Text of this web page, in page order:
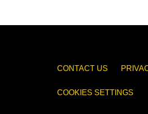
CONTACT US
COOKIES SETTINGS